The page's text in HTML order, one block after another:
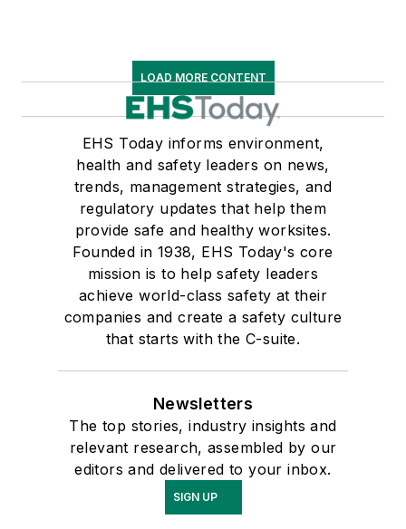
LOAD MORE CONTENT
EHS Today informs environment,
health and safety leaders on news,
trends, management strategies, and
regulatory updates that help them
provide safe and healthy worksites.
Founded in 1938, EHS Today's core
mission is to help safety leaders
achieve world-class safety at their
companies and create a safety culture
that starts with the C-suite.
Newsletters
The top stories, industry insights and
relevant research, assembled by our
editors and delivered to your inbox.
SIGN UP